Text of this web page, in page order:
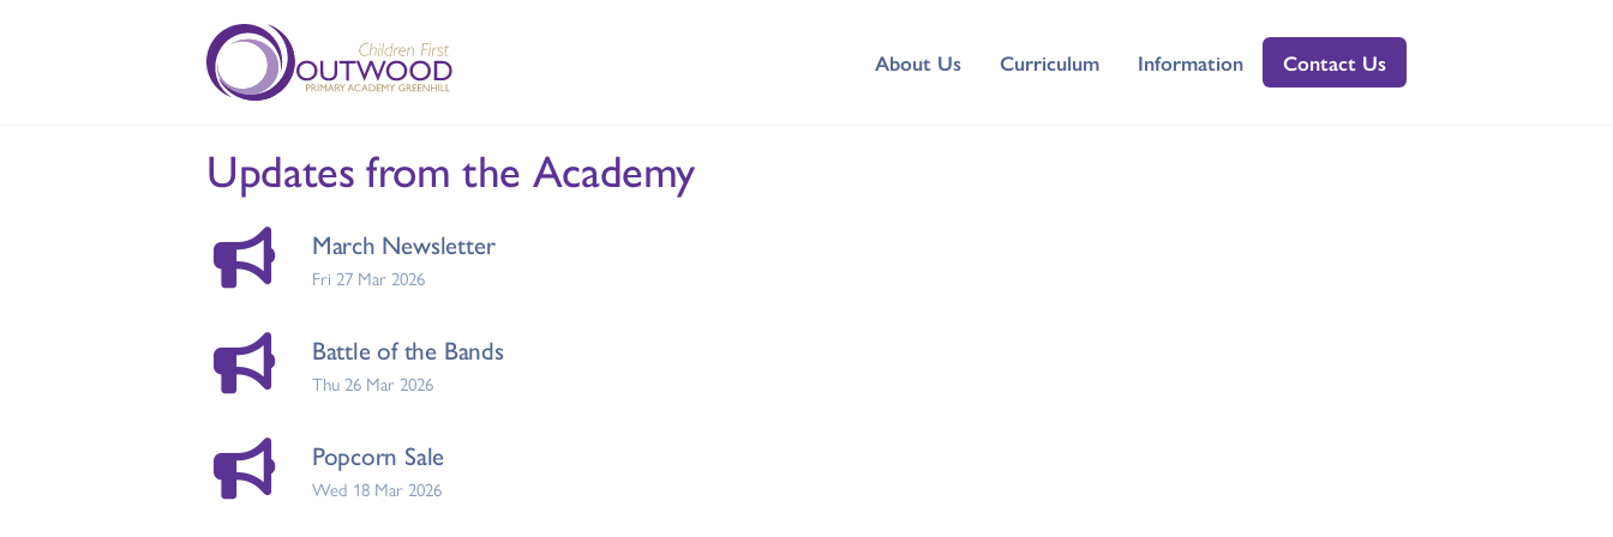
About Us Curriculum Information Contact Us
Updates from the Academy
March Newsletter
Fri 27 Mar 2026
Battle of the Bands
Thu 26 Mar 2026
Popcorn Sale
Wed 18 Mar 2026